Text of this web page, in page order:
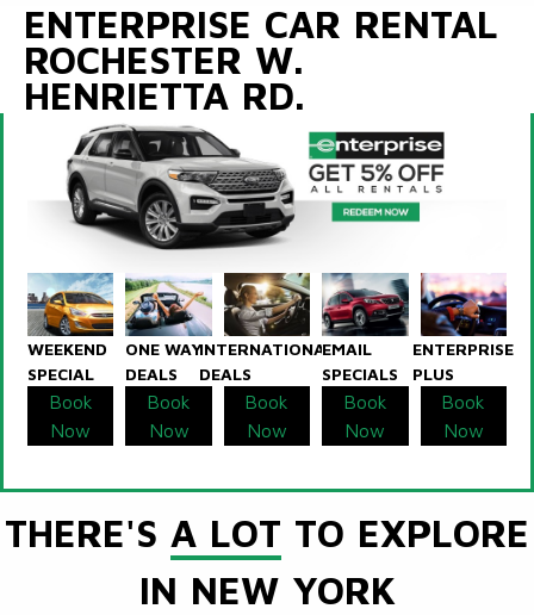
ENTERPRISE CAR RENTAL
ROCHESTER W.
HENRIETTA RD.
WEEKEND
SPECIAL
Book
Now
ONE WAY
DEALS
Book
Now
INTERNATIONAL
DEALS
Book
Now
EMAIL
SPECIALS
Book
Now
ENTERPRISE
PLUS
Book
Now
THERE'S A LOT TO EXPLORE
IN NEW YORK